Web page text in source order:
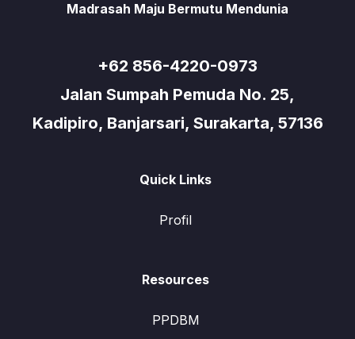
Madrasah Maju Bermutu Mendunia
+62 856-4220-0973
Jalan Sumpah Pemuda No. 25,
Kadipiro, Banjarsari, Surakarta, 57136
Quick Links
Profil
Resources
PPDBM